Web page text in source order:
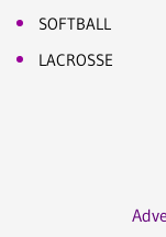
SOFTBALL
LACROSSE